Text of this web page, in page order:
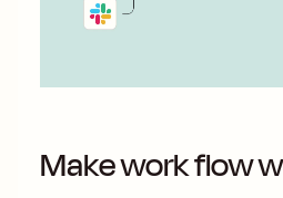
Make work flow